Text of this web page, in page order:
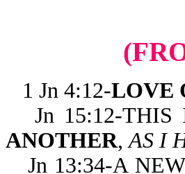
1 Jn 4:12-LOVE
Jn 15:12-
ANOTHER,AS I
Jn 13:34-A